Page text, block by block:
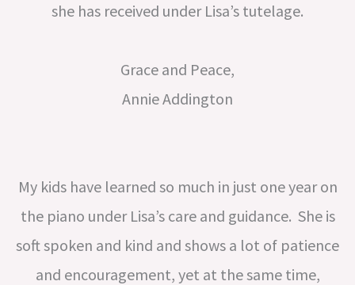
she has received under Lisa’s tutelage.
Grace and Peace,
Annie Addington
My kids have learned so much in just one year on
the piano under Lisa’s care and guidance. She is
soft spoken and kind and shows a lot of patience
and encouragement, yet at the same time,